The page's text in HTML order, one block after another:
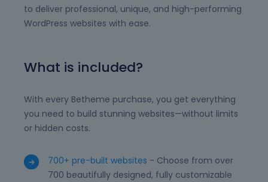
to deliver professional, unique, and high-performing
WordPress websites with ease.
What is included?
With every Betheme purchase, you get everything
you need to build stunning websites—without limits
or hidden costs.
700+ pre-built websites - Choose from over
700 beautifully designed, fully customizable